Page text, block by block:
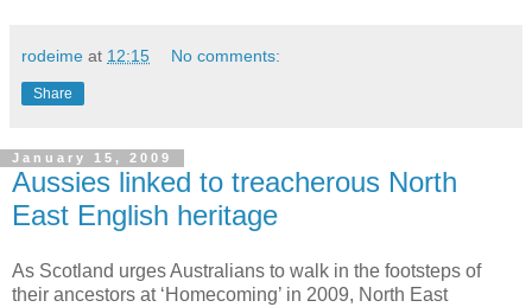
rodeime at 12:15 No comments:
Share
January 15, 2009
Aussies linked to treacherous North
East English heritage
As Scotland urges Australians to walk in the footsteps of
their ancestors at ‘Homecoming’ in 2009, North East